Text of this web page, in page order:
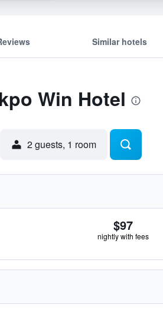
Similar hotels
Win Hotel
2 guests, 1 room
$97
nightly with fees